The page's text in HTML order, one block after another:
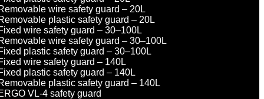
wire safety guard – 20L
plastic safety guard – 20L
wire safety guard – 30–100L
wire safety guard – 30–100L
plastic safety guard – 30–100L
wire safety guard – 140L
plastic safety guard – 140L
plastic safety guard – 140L
VL-4 safety guard